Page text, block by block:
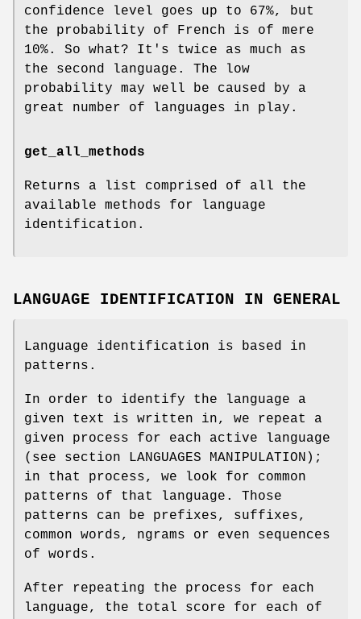
confidence level goes up to 67%, but
the probability of French is of mere
10%. So what? It's twice as much as
the second language. The low
probability may well be caused by a
great number of languages in play.
get_all_methods
Returns a list comprised of all the
available methods for language
identification.
LANGUAGE IDENTIFICATION IN GENERAL
Language identification is based in
patterns.
In order to identify the language a
given text is written in, we repeat a
given process for each active language
(see section LANGUAGES MANIPULATION);
in that process, we look for common
patterns of that language. Those
patterns can be prefixes, suffixes,
common words, ngrams or even sequences
of words.
After repeating the process for each
language, the total score for each of